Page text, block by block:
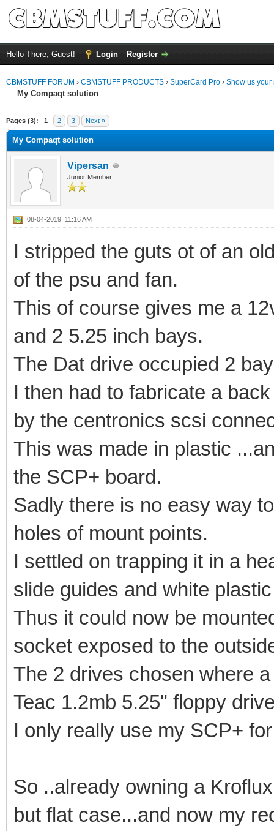
Hello There, Guest! Login Register
CBMSTUFF FORUM › CBMSTUFF PRODUCTS › SuperCard Pro › Show us your
My Compaqt solution
Pages (3): 1 2 3 Next »
My Compaqt solution
Vipersan
Junior Member
08-04-2019, 11:16 AM
I stripped the guts ot of an
of the psu and fan.
This of course gives me a
and 2 5.25 inch bays.
The Dat drive occupied 2
I then had to fabricate a
by the centronics scsi
This was made in plastic
the SCP+ board.
Sadly there is no easy way
holes of mount points.
I settled on trapping it in a
slide guides and white
Thus it could now be
socket exposed to the
The 2 drives chosen where
Teac 1.2mb 5.25" floppy
I only really use my SCP+
So ..already owning a
but flat case...and now my